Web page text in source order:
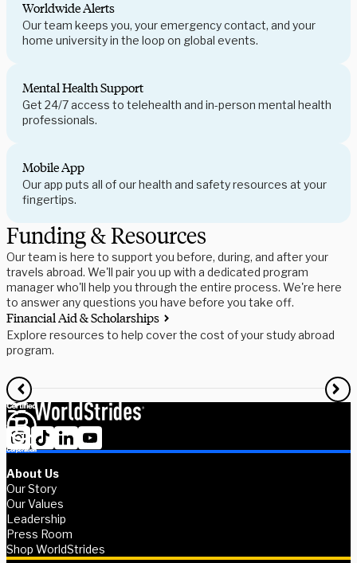
Worldwide Alerts
Our team keeps you, your emergency contact, and your
home university in the loop on global events.
Mental Health Support
Get 24/7 access to telehealth and in-person mental health
professionals.
Mobile App
Our app puts all of our health and safety resources at your
fingertips.
Funding & Resources
Our team is here to support you before, during, and after your
travels abroad. We'll pair you up with a dedicated program
manager who'll help you through the entire process. We're here
to answer any questions you have before you take off.
Financial Aid & Scholarships
Explore resources to help cover the cost of your study abroad
program.
About Us
Our Story
Our Values
Leadership
Press Room
Shop WorldStrides